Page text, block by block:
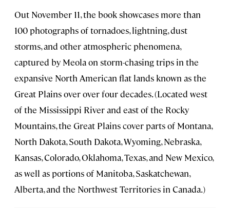
Out November 11, the book showcases more than
100 photographs of tornadoes, lightning, dust
storms, and other atmospheric phenomena,
captured by Meola on storm-chasing trips in the
expansive North American flat lands known as the
Great Plains over over four decades. (Located west
of the Mississippi River and east of the Rocky
Mountains, the Great Plains cover parts of Montana,
North Dakota, South Dakota, Wyoming, Nebraska,
Kansas, Colorado, Oklahoma, Texas, and New Mexico,
as well as portions of Manitoba, Saskatchewan,
Alberta, and the Northwest Territories in Canada.)